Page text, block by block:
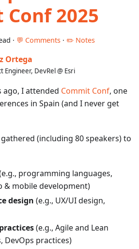
2025
· 💬 Comments · ✏️ Notes
Ortega
Engineer, DevRel @ Esri
ago, I attended Commit Conf, one
in Spain (and I never get
(including 80 speakers) to
programming languages,
& mobile development)
design (e.g., UX/UI design,
(e.g., Agile and Lean
DevOps practices)